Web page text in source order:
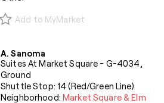
Add to MyMarket
A. Sanoma
Suites At Market Square - G-4034,
Ground
Shuttle Stop: 14 (Red/Green Line)
Neighborhood:Market Square & Elm